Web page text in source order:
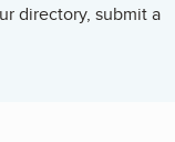
directory, submit a